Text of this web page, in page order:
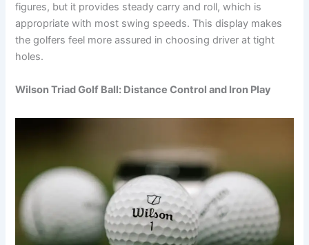
figures, but it provides steady carry and roll, which is
appropriate with most swing speeds. This display makes
the golfers feel more assured in choosing driver at tight
holes.
Wilson Triad Golf Ball: Distance Control and Iron Play